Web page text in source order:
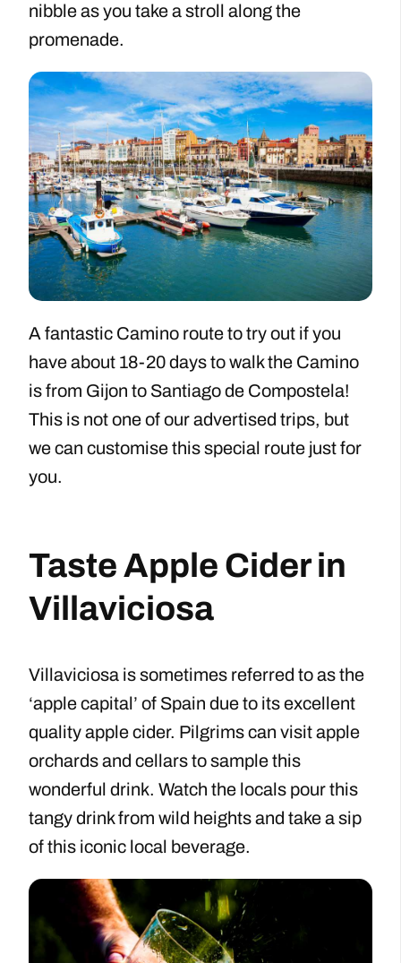
nibble as you take a stroll along the
promenade.
A fantastic Camino route to try out if you
have about 18-20 days to walk the Camino
is from Gijon to Santiago de Compostela!
This is not one of our advertised trips, but
we can customise this special route just for
you.
Taste Apple Cider in
Villaviciosa
Villaviciosa is sometimes referred to as the
‘apple capital’ of Spain due to its excellent
quality apple cider. Pilgrims can visit apple
orchards and cellars to sample this
wonderful drink. Watch the locals pour this
tangy drink from wild heights and take a sip
of this iconic local beverage.